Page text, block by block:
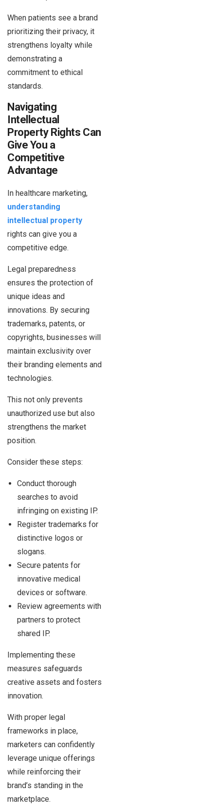
When patients see a brand
prioritizing their privacy, it
strengthens loyalty while
demonstrating a
commitment to ethical
standards.
Navigating
Intellectual
Property Rights Can
Give You a
Competitive
Advantage
In healthcare marketing,
understanding
intellectual property
rights can give you a
competitive edge.
Legal preparedness
ensures the protection of
unique ideas and
innovations. By securing
trademarks, patents, or
copyrights, businesses will
maintain exclusivity over
their branding elements and
technologies.
This not only prevents
unauthorized use but also
strengthens the market
position.
Consider these steps:
Conduct thorough
searches to avoid
infringing on existing IP.
Register trademarks for
distinctive logos or
slogans.
Secure patents for
innovative medical
devices or software.
Review agreements with
partners to protect
shared IP.
Implementing these
measures safeguards
creative assets and fosters
innovation.
With proper legal
frameworks in place,
marketers can confidently
leverage unique offerings
while reinforcing their
brand’s standing in the
marketplace.